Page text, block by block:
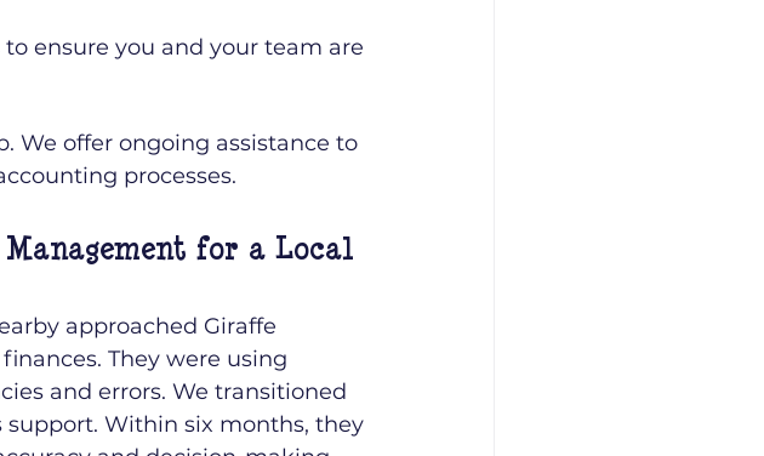
ensure you and your team are
We offer ongoing assistance to
processes.
for a Local
approached Giraffe
They were using
and errors. We transitioned
Within six months, they